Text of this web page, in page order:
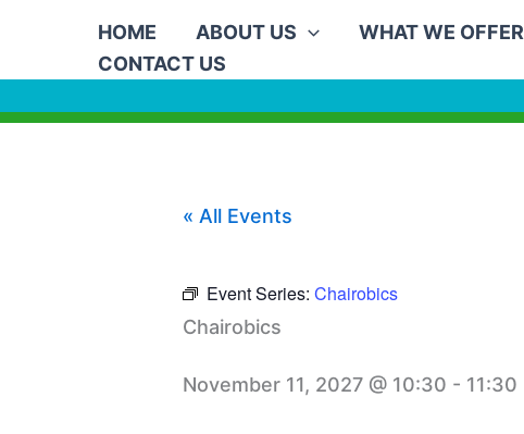
content
HOME ABOUT US WHAT WE OFFER
CONTACT US
« All Events
Event Series: Chairobics
Chairobics
November 11, 2027 @ 10:30 - 11:30